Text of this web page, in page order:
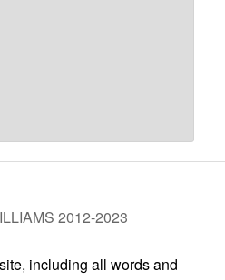
2012-2023
including all words and